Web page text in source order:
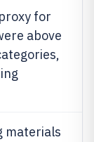
for
above
materials